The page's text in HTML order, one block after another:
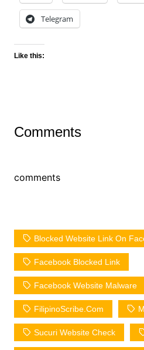
Telegram
Like this:
Comments
comments
Blocked Website Link On
Facebook Blocked Link
Facebook Website Malware
FilipinoScribe.com
Sucuri Website Check